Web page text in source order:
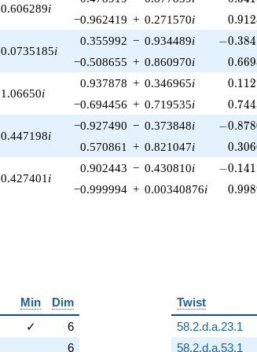
0.606289i
−0.962419 + 0.271570i 0.912
0.0735185i
0.355992 − 0.934489i -
−0.384
−0.508655 + 0.860970i 0.669
1.06650i
0.937878 + 0.346965i 0.112
−0.694456 + 0.719535i 0.744
0.447198i
−0.927490 − 0.373848i -
−0.878
0.570861 + 0.821047i 0.306
0.427401 i
0.902443 − 0.430810i -
−0.141
−0.999994 + 0.00340876i 0.998
Min
Dim
✓
6
6
Twist
58.2.d.a.23.1
58.2.d.a.53.1